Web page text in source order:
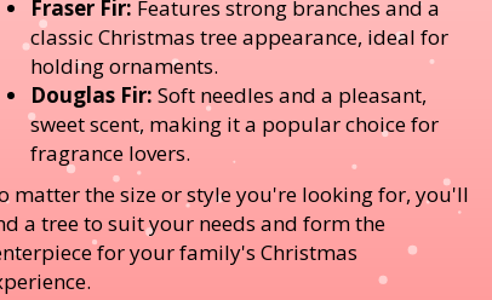
Fraser Fir: Features strong branches and a
classic Christmas tree appearance, ideal for
holding ornaments.
Douglas Fir: Soft needles and a pleasant,
sweet scent, making it a popular choice for
fragrance lovers.
matter the size or style you're looking for, you'll
a tree to suit your needs and form the
for your family's Christmas